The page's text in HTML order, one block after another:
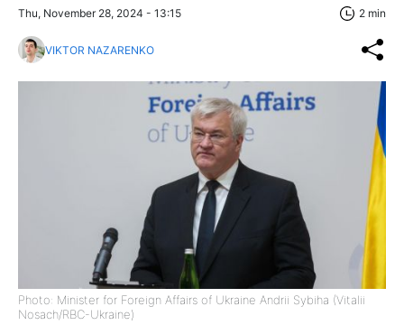
Thu, November 28, 2024 - 13:15 2 min
VIKTOR NAZARENKO
Photo: Minister for Foreign Affairs of Ukraine Andrii Sybiha (Vitalii
Nosach/RBC-Ukraine)